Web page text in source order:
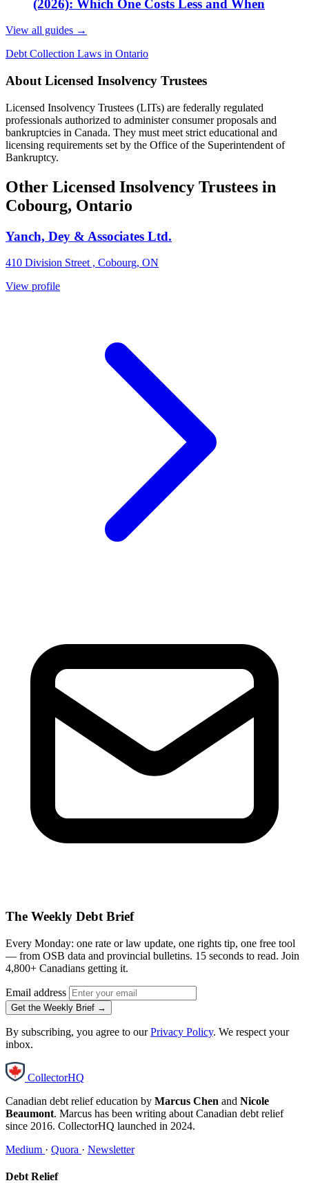
(2026): Which One Costs Less and When
View all guides →
Debt Collection Laws in Ontario
About Licensed Insolvency Trustees
Licensed Insolvency Trustees (LITs) are federally regulated
professionals authorized to administer consumer proposals and
bankruptcies in Canada. They must meet strict educational and
licensing requirements set by the Office of the Superintendent of
Bankruptcy.
Other Licensed Insolvency Trustees in
Cobourg, Ontario
Yanch, Dey & Associates Ltd.
410 Division Street , Cobourg, ON
View profile
The Weekly Debt Brief
Every Monday: one rate or law update, one rights tip, one free tool
— from OSB data and provincial bulletins. 15 seconds to read. Join
4,800+ Canadians getting it.
Email address
Get the Weekly Brief →
By subscribing, you agree to ourPrivacy Policy. We respect your
inbox.
CollectorHQ
Canadian debt relief education by Marcus Chen and Nicole
Beaumont. Marcus has been writing about Canadian debt relief
since 2016. CollectorHQ launched in 2024.
Medium · Quora · Newsletter
Debt Relief